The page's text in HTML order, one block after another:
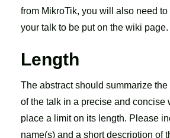
from MikroTik, you will also need
your talk to be put on the wiki page.
Length
The abstract should summarize
of the talk in a precise and concise
place a limit on its length. Please
name(s) and a short description of